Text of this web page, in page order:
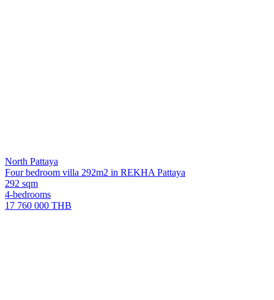
North Pattaya
Four bedroom villa 292m2 in REKHA Pattaya
292 sqm
4-bedrooms
17 760 000 THB